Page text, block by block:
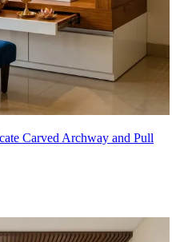
Carved Archway and Pull